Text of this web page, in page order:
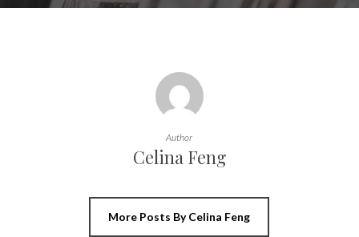
Author
Celina Feng
More Posts By Celina Feng